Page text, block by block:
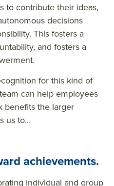
to contribute their ideas,
decisions
This fosters a
and fosters a
for this kind of
can help employees
benefits the larger
us to…
achievements.
individual and group